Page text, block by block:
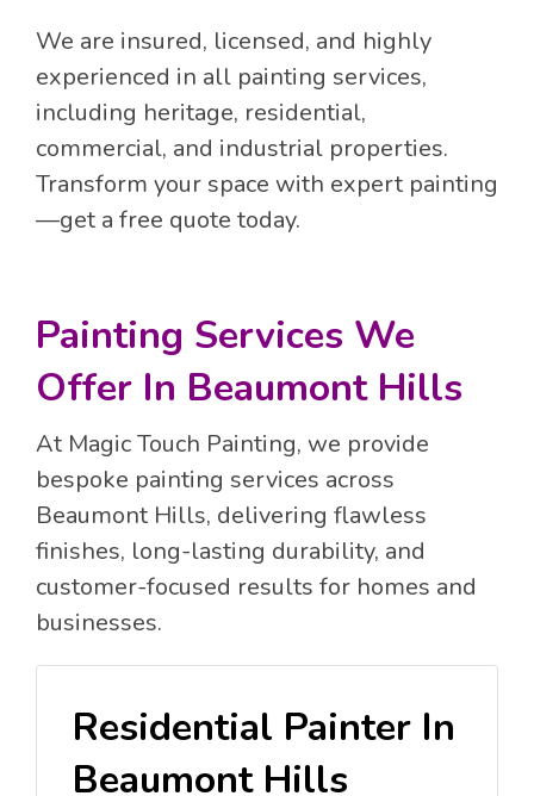
We are insured, licensed, and highly
experienced in all painting services,
including heritage, residential,
commercial, and industrial properties.
Transform your space with expert painting
—get a free quote today.
Painting Services We
Offer In Beaumont Hills
At Magic Touch Painting, we provide
bespoke painting services across
Beaumont Hills, delivering flawless
finishes, long-lasting durability, and
customer-focused results for homes and
businesses.
Residential Painter In
Beaumont Hills